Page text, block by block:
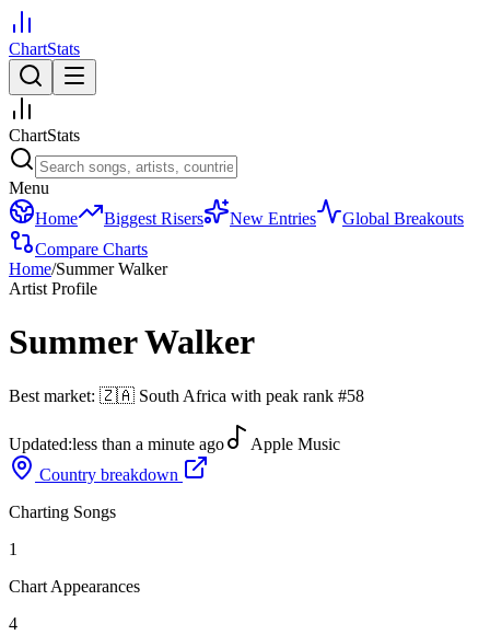
ChartStats
ChartStats
Menu
Home
Biggest Risers New Entries
Global Breakouts
Compare Charts
Home/Summer Walker
Artist Profile
Summer Walker
Best market: 🇿🇦 South Africa with peak rank #58
Updated:less than a minute ago
Apple Music
Country breakdown
Charting Songs
1
Chart Appearances
4